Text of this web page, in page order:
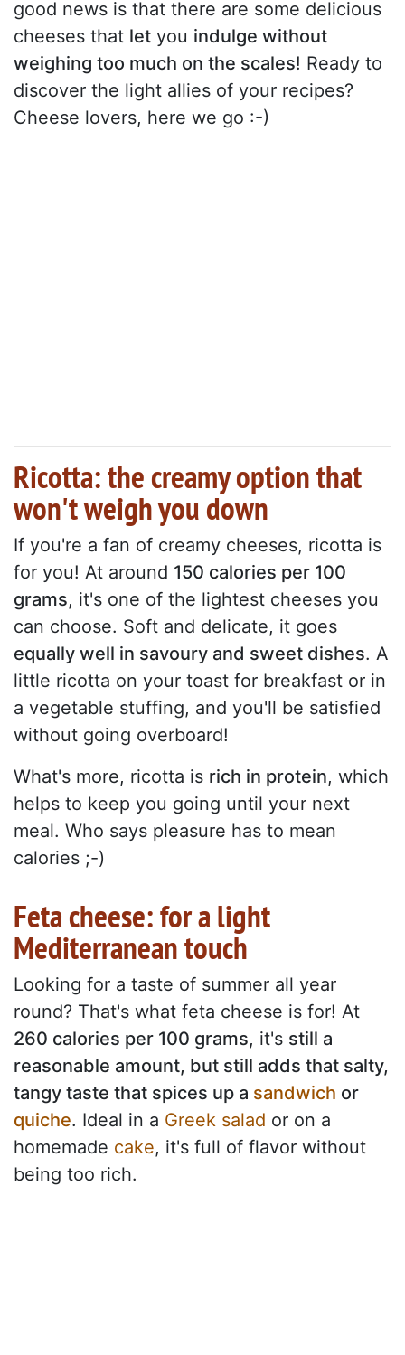
good news is that there are some delicious
cheeses that let you indulge without
weighing too much on the scales! Ready to
discover the light allies of your recipes?
Cheese lovers, here we go :-)
Ricotta: the creamy option that
won't weigh you down
If you're a fan of creamy cheeses, ricotta is
for you! At around 150 calories per 100
grams, it's one of the lightest cheeses you
can choose. Soft and delicate, it goes
equally well in savoury and sweet dishes. A
little ricotta on your toast for breakfast or in
a vegetable stuffing, and you'll be satisfied
without going overboard!
What's more, ricotta is rich in protein, which
helps to keep you going until your next
meal. Who says pleasure has to mean
calories ;-)
Feta cheese: for a light
Mediterranean touch
Looking for a taste of summer all year
round? That's what feta cheese is for! At
260 calories per 100 grams, it's still a
reasonable amount, but still adds that salty,
tangy taste that spices up a sandwich or
quiche. Ideal in a Greek salad or on a
homemade cake, it's full of flavor without
being too rich.